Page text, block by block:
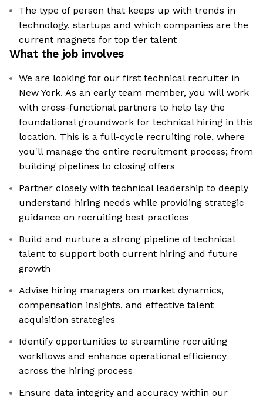
The type of person that keeps up with trends in
technology, startups and which companies are the
current magnets for top tier talent
What the job involves
We are looking for our first technical recruiter in
New York. As an early team member, you will work
with cross-functional partners to help lay the
foundational groundwork for technical hiring in this
location. This is a full-cycle recruiting role, where
you'll manage the entire recruitment process; from
building pipelines to closing offers
Partner closely with technical leadership to deeply
understand hiring needs while providing strategic
guidance on recruiting best practices
Build and nurture a strong pipeline of technical
talent to support both current hiring and future
growth
Advise hiring managers on market dynamics,
compensation insights, and effective talent
acquisition strategies
Identify opportunities to streamline recruiting
workflows and enhance operational efficiency
across the hiring process
Ensure data integrity and accuracy within our